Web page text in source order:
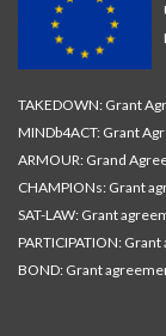
TAKEDOWN: Grant
MINDb4ACT: Grant
ARMOUR: Grand
CHAMPIONs: Grant
SAT-LAW: Grant
PARTICIPATION:
BOND: Grant